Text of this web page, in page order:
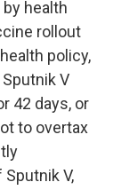
health
rollout
policy,
V
42 days, or
to overtax
V,